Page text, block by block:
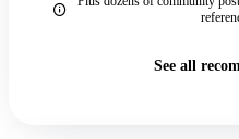
See all